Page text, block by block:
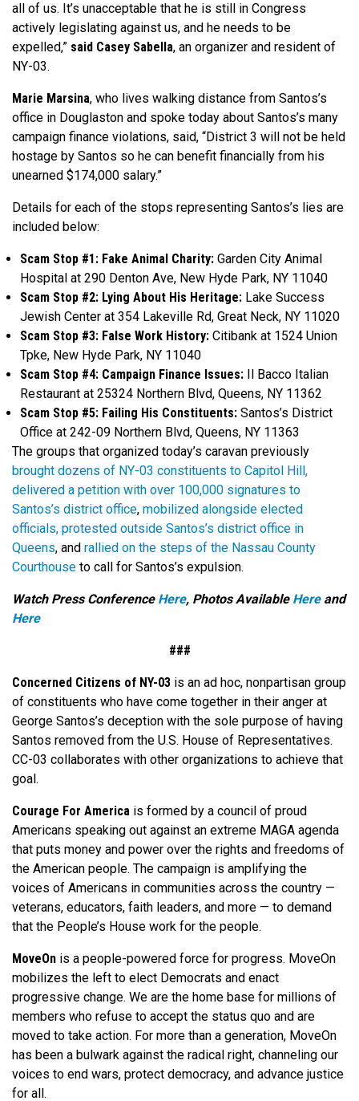
all of us. It’s unacceptable that he is still in Congress
actively legislating against us, and he needs to be
expelled,” said Casey Sabella, an organizer and resident of
NY-03.
Marie Marsina, who lives walking distance from Santos’s
office in Douglaston and spoke today about Santos’s many
campaign finance violations, said, “District 3 will not be held
hostage by Santos so he can benefit financially from his
unearned $174,000 salary.”
Details for each of the stops representing Santos’s lies are
included below:
Scam Stop #1: Fake Animal Charity: Garden City Animal
Hospital at 290 Denton Ave, New Hyde Park, NY 11040
Scam Stop #2: Lying About His Heritage: Lake Success
Jewish Center at 354 Lakeville Rd, Great Neck, NY 11020
Scam Stop #3: False Work History: Citibank at 1524 Union
Tpke, New Hyde Park, NY 11040
Scam Stop #4: Campaign Finance Issues:
Il Bacco Italian
Restaurant at 25324 Northern Blvd, Queens, NY 11362
Scam Stop #5: Failing His Constituents: Santos’s District
Office at 242-09 Northern Blvd, Queens, NY 11363
The groups that organized today’s caravan previously
brought dozens of NY-03 constituents to Capitol Hill,
delivered a petition with over 100,000 signatures to
Santos’s district office, mobilized alongside elected
officials, protested outside Santos’s district office in
Queens, and rallied on the steps of the Nassau County
Courthouse to call for Santos’s expulsion.
Watch Press Conference Here, Photos Available Hereand
Here
###
Concerned Citizens of NY-03 is an ad hoc, nonpartisan group
of constituents who have come together in their anger at
George Santos’s deception with the sole purpose of having
Santos removed from the U.S. House of Representatives.
CC-03 collaborates with other organizations to achieve that
goal.
Courage For America is formed by a council of proud
Americans speaking out against an extreme MAGA agenda
that puts money and power over the rights and freedoms of
the American people. The campaign is amplifying the
voices of Americans in communities across the country —
veterans, educators, faith leaders, and more — to demand
that the People’s House work for the people.
MoveOn is a people-powered force for progress. MoveOn
mobilizes the left to elect Democrats and enact
progressive change. We are the home base for millions of
members who refuse to accept the status quo and are
moved to take action. For more than a generation, MoveOn
has been a bulwark against the radical right, channeling our
voices to end wars, protect democracy, and advance justice
for all.